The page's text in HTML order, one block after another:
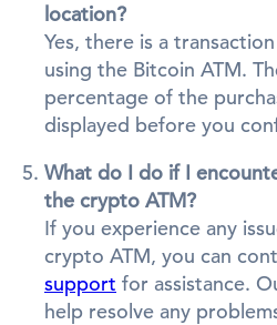
location?
Yes, there is a
using the Bitcoin ATM.
percentage of the
displayed before you
What do I do if I
the crypto ATM?
If you experience any
crypto ATM, you can
support for assistance.
help resolve any